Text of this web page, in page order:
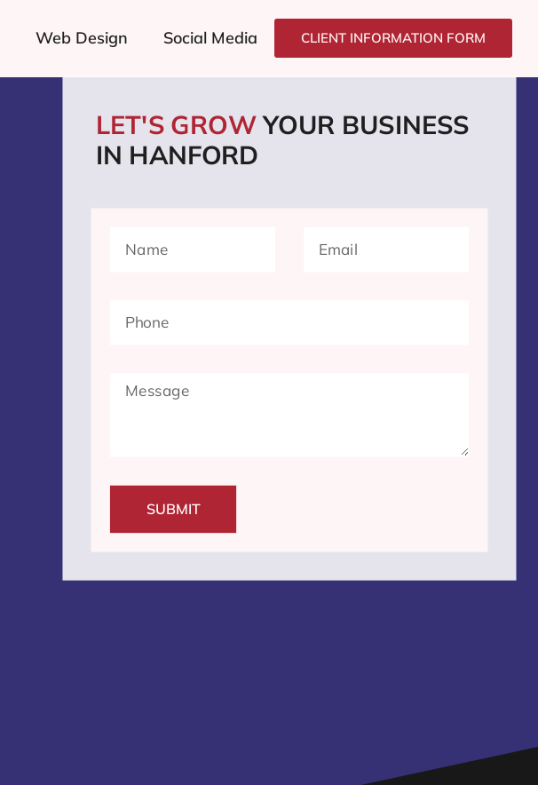
Web Design Social Media CLIENT INFORMATION FORM
LET'S GROWYOUR BUSINESS
IN HANFORD
SUBMIT